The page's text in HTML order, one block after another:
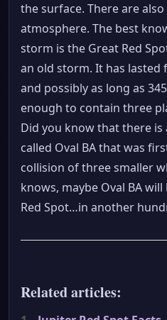
the surface. There are
atmosphere. The best
storm is the Great Red
an old storm. It has lasted
and possibly as long as
enough to contain three
Did you know that there is
called Oval BA that was
collision of three smaller
knows, maybe Oval BA
Red Spot…in another
Related articles: